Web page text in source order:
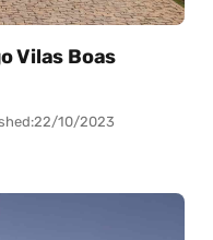
Vilas Boas
22/10/2023